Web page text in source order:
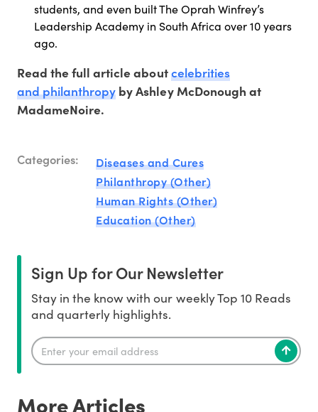
students, and even built The Oprah Winfrey’s
Leadership Academy in South Africa over 10 years
ago.
Read the full article aboutcelebrities
and philanthropy by Ashley McDonough at
MadameNoire.
Categories:
Diseases and Cures
Philanthropy (Other)
Human Rights (Other)
Education (Other)
Sign Up for Our Newsletter
Stay in the know with our weekly Top 10 Reads
and quarterly highlights.
More Articles